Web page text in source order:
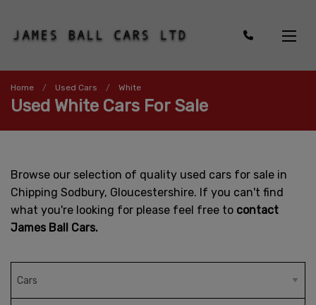
Home Used Cars White
Used White Cars For Sale
Browse our selection of quality used cars for sale in
Chipping Sodbury, Gloucestershire. If you can't find
what you're looking for please feel free to contact
James Ball Cars.